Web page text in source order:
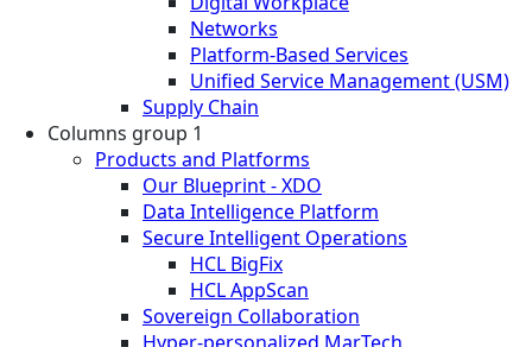
Networks
Platform-Based Services
Unified Service Management (USM)
Supply Chain
Columns group 1
Products and Platforms
Our Blueprint - XDO
Data Intelligence Platform
Secure Intelligent Operations
HCL BigFix
HCL AppScan
Sovereign Collaboration
Hyper-personalized MarTech